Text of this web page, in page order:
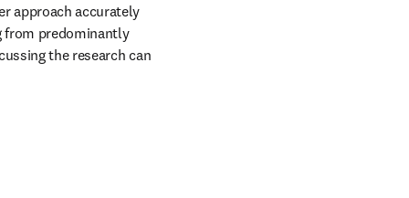
approach accurately
from predominantly
the research can